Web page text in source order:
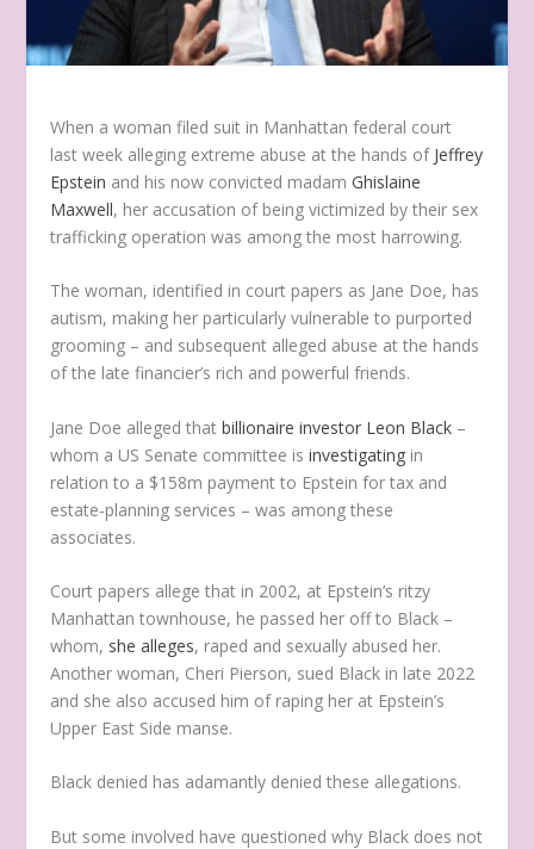
When a woman filed suit in Manhattan federal court
last week alleging extreme abuse at the hands of Jeffrey
Epstein and his now convicted madamGhislaine
Maxwell, her accusation of being victimized by their sex
trafficking operation was among the most harrowing.
The woman, identified in court papers as Jane Doe, has
autism, making her particularly vulnerable to purported
grooming – and subsequent alleged abuse at the hands
of the late financier’s rich and powerful friends.
Jane Doe alleged that billionaire investor Leon Black –
whom a US Senate committee isinvestigating in
relation to a $158m payment to Epstein for tax and
estate-planning services – was among these
associates.
Court papers allege that in 2002, at Epstein’s ritzy
Manhattan townhouse, he passed her off to Black –
whom, she alleges, raped and sexually abused her.
Another woman, Cheri Pierson, sued Black in late 2022
and she also accused him of raping her at Epstein’s
Upper East Side manse.
Black denied has adamantly denied these allegations.
But some involved have questioned why Black does not